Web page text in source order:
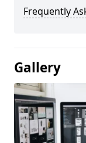
Frequently
Gallery